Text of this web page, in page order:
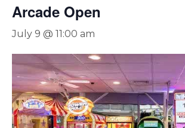
Arcade Open
July 9 @ 11:00 am